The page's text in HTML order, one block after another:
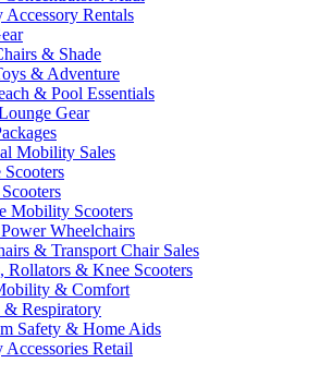
Rentals
& Shade
& Adventure
& Pool Essentials
Gear
Mobility Sales
Scooters
Mobility Scooters
Wheelchairs
& Transport Chair Sales
Rollators & Knee Scooters
& Comfort
& Respiratory
Safety & Home Aids
Retail